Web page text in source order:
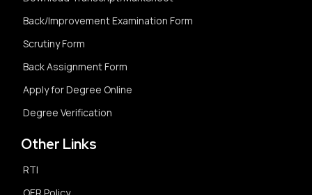
Back/Improvement Examination Form
Scrutiny Form
Back Assignment Form
Apply for Degree Online
Degree Verification
Other Links
RTI